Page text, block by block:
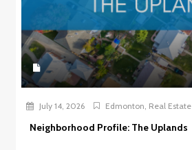
July 14, 2026 Edmonton, Real Estate
Neighborhood Profile: The Uplands